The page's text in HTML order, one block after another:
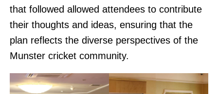
that followed allowed attendees to contribute
their thoughts and ideas, ensuring that the
plan reflects the diverse perspectives of the
Munster cricket community.